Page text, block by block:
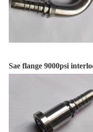
Sae flange 9000psi